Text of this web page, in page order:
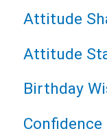
Attitude
Attitude
Birthday
Confidence